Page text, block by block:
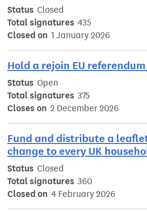
Status Closed
Total signatures 435
Closed on 1 January 2026
Hold a rejoin EU
Status Open
Total signatures 375
Closes on 2 December 2026
Fund and distribute a
change to every UK
Status Closed
Total signatures 360
Closed on 4 February 2026